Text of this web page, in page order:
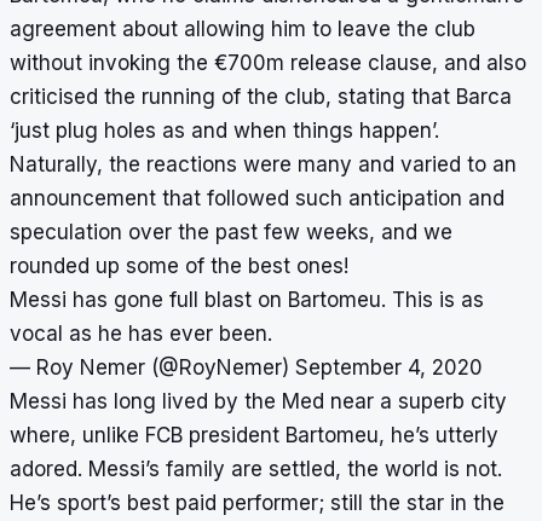
agreement about allowing him to leave the club
without invoking the €700m release clause, and also
criticised the running of the club, stating that Barca
‘just plug holes as and when things happen’.
Naturally, the reactions were many and varied to an
announcement that followed such anticipation and
speculation over the past few weeks, and we
rounded up some of the best ones!
Messi has gone full blast on Bartomeu. This is as
vocal as he has ever been.
— Roy Nemer (@RoyNemer) September 4, 2020
Messi has long lived by the Med near a superb city
where, unlike FCB president Bartomeu, he’s utterly
adored. Messi’s family are settled, the world is not.
He’s sport’s best paid performer; still the star in the